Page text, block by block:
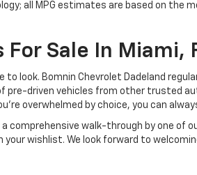
all MPG estimates are based on
For Sale In Miami,
to look. Bomnin Chevrolet Dadeland
driven vehicles from other trusted
overwhelmed by choice, you can
comprehensive walk-through by one
wishlist. We look forward to